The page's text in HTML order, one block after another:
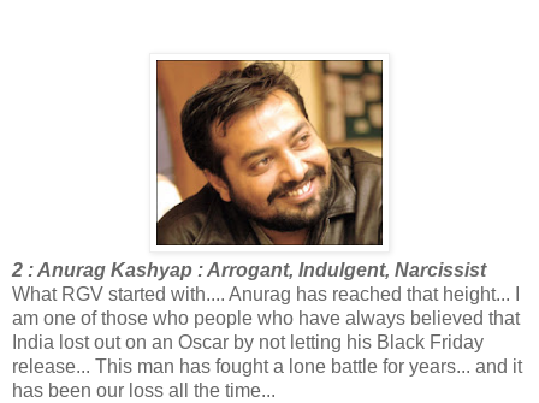
2 : Anurag Kashyap : Arrogant, Indulgent, Narcissist
What RGV started with.... Anurag has reached that height... I
am one of those who people who have always believed that
India lost out on an Oscar by not letting his Black Friday
release... This man has fought a lone battle for years... and it
has been our loss all the time...